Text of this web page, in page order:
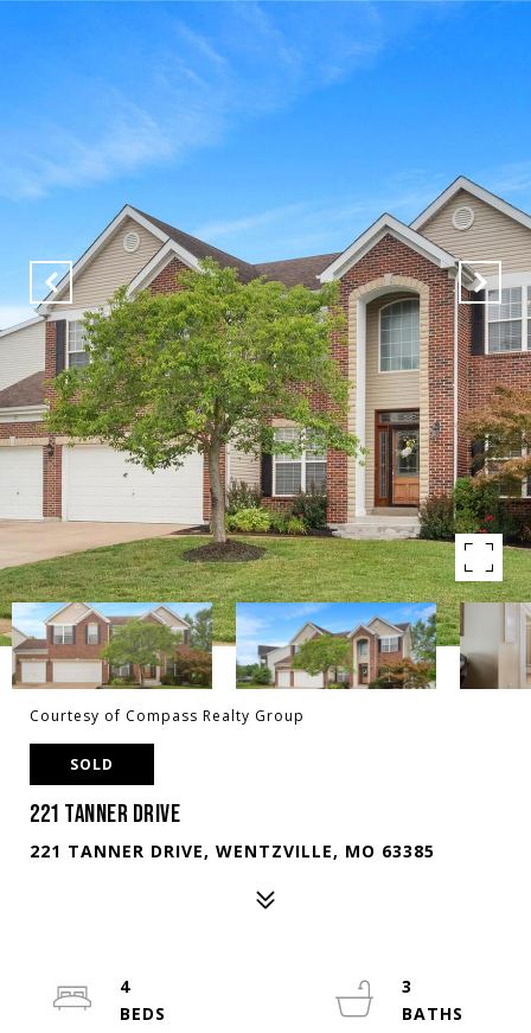
Courtesy of Compass Realty Group
SOLD
221 TANNER DRIVE
221 TANNER DRIVE, WENTZVILLE, MO 63385
4
3